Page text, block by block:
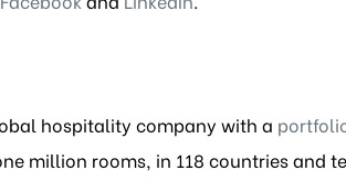
hospitality company with a
million rooms, in 118 countries and